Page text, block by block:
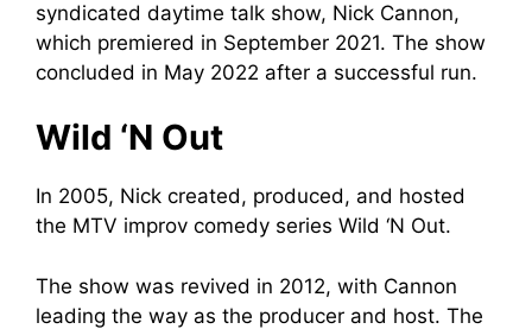
syndicated daytime talk show, Nick Cannon,
which premiered in September 2021. The show
concluded in May 2022 after a successful run.
Wild ‘N Out
In 2005, Nick created, produced, and hosted
the MTV improv comedy series Wild ‘N Out.
The show was revived in 2012, with Cannon
leading the way as the producer and host. The